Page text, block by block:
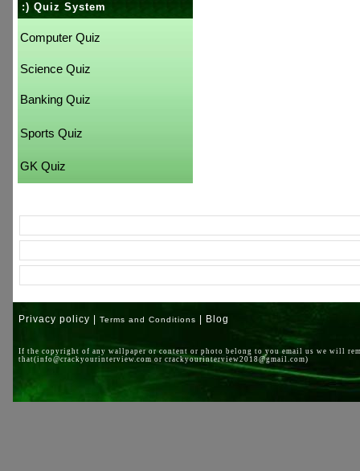
:) Quiz System
Computer Quiz
Science Quiz
Banking Quiz
Sports Quiz
GK Quiz
Privacy policy | Terms and Conditions | Blog
If the copyright of any wallpaper or content or photo belong to you email us we will
that(info@crackyourinterview.com or crackyourinterview2018@gmail.com)